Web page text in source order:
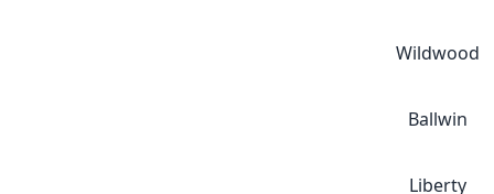
Wildwood
Ballwin
Liberty